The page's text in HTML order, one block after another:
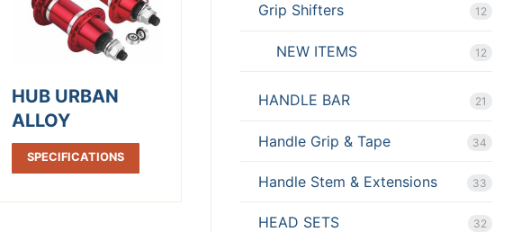
HUB URBAN
ALLOY
SPECIFICATIONS
Grip Shifters 12
NEW ITEMS 12
HANDLE BAR 21
Handle Grip & Tape 34
Handle Stem & Extensions 33
HEAD SETS 32